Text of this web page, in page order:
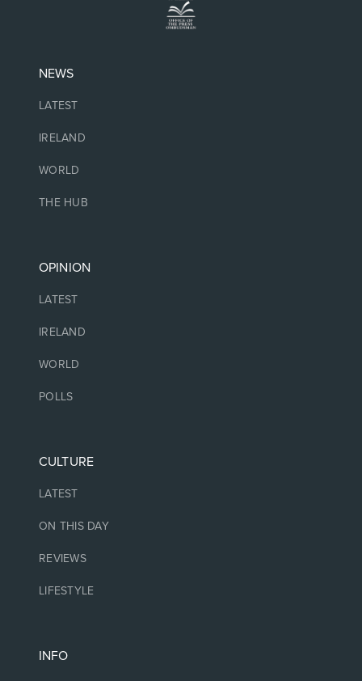
NEWS
LATEST
IRELAND
WORLD
THE HUB
OPINION
LATEST
IRELAND
WORLD
POLLS
CULTURE
LATEST
ON THIS DAY
REVIEWS
LIFESTYLE
INFO